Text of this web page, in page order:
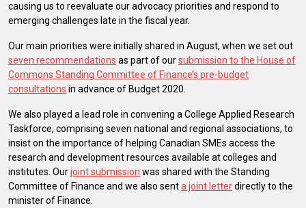
causing us to reevaluate our advocacy priorities and respond to
emerging challenges late in the fiscal year.
Our main priorities were initially shared in August, when we set out
seven recommendations as part of oursubmission to the House of
Commons Standing Committee of Finance’s pre-budget
consultations in advance of Budget 2020.
We also played a lead role in convening a College Applied Research
Taskforce, comprising seven national and regional associations, to
insist on the importance of helping Canadian SMEs access the
research and development resources available at colleges and
institutes. Ourjoint submission was shared with the Standing
Committee of Finance and we also senta joint letterdirectly to the
minister of Finance.